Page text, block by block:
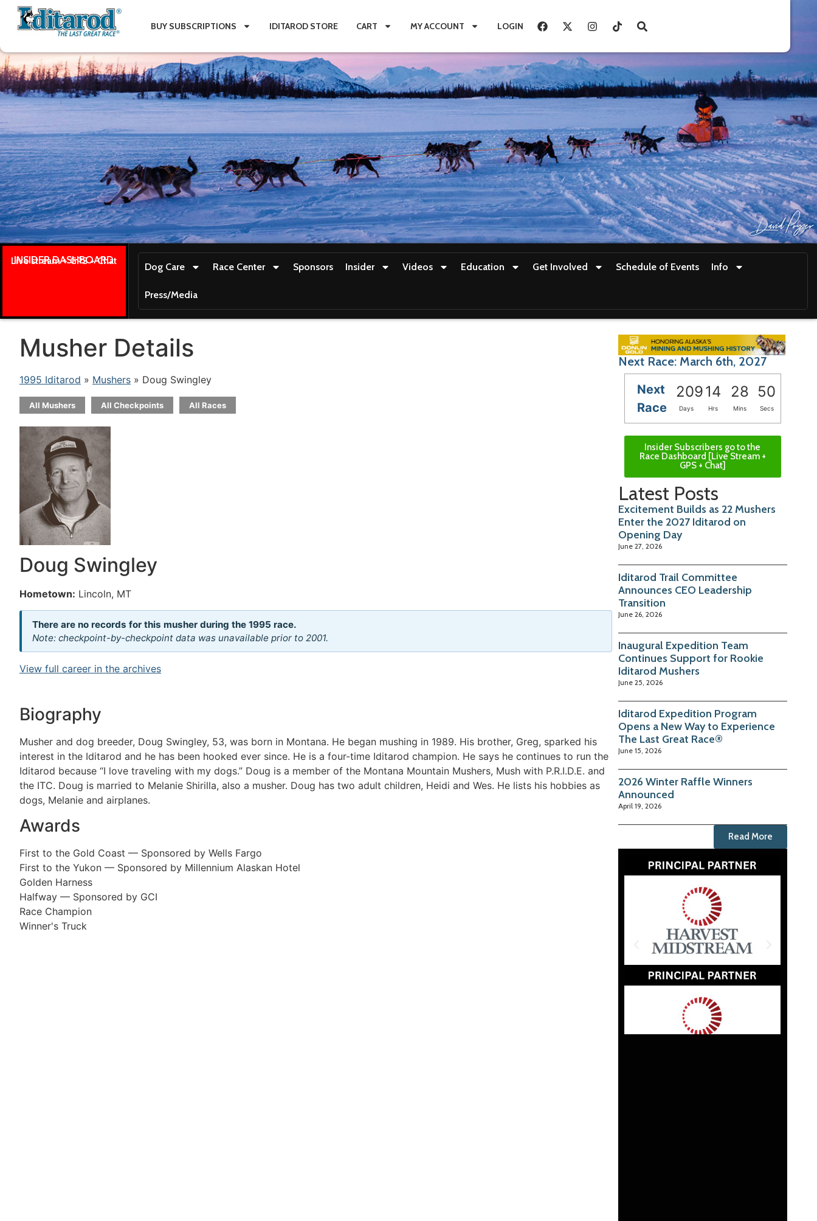
BUY SUBSCRIPTIONS IDITAROD STORE CART MY ACCOUNT LOGIN
INSIDER DASHBOARD
Live stream + GPS + Chat
Dog Care Race Center Sponsors Insider Videos Education Get Involved Schedule of Events Info
Press/Media
Musher Details
1995 Iditarod » Mushers » Doug Swingley
All Mushers All Checkpoints All Races
Doug Swingley
Hometown: Lincoln, MT
There are no records for this musher during the 1995 race.
Note: checkpoint-by-checkpoint data was unavailable prior to 2001.
View full career in the archives
Biography
Musher and dog breeder, Doug Swingley, 53, was born in Montana. He began mushing in 1989. His brother, Greg, sparked his
interest in the Iditarod and he has been hooked ever since. He is a four-time Iditarod champion. He says he continues to run the
Iditarod because “I love traveling with my dogs.” Doug is a member of the Montana Mountain Mushers, Mush with P.R.I.D.E. and
the ITC. Doug is married to Melanie Shirilla, also a musher. Doug has two adult children, Heidi and Wes. He lists his hobbies as
dogs, Melanie and airplanes.
Awards
First to the Gold Coast — Sponsored by Wells Fargo
First to the Yukon — Sponsored by Millennium Alaskan Hotel
Golden Harness
Halfway — Sponsored by GCI
Race Champion
Winner's Truck
Next Race: March 6th, 2027
Next
Race
20914 28 49
Days Hrs Mins Secs
Insider Subscribers go to the
Race Dashboard [Live Stream +
GPS + Chat]
Latest Posts
Excitement Builds as 22 Mushers
Enter the 2027 Iditarod on
Opening Day
June 27, 2026
Iditarod Trail Committee
Announces CEO Leadership
Transition
June 26, 2026
Inaugural Expedition Team
Continues Support for Rookie
Iditarod Mushers
June 25, 2026
Iditarod Expedition Program
Opens a New Way to Experience
The Last Great Race®
June 15, 2026
2026 Winter Raffle Winners
Announced
April 19, 2026
Read More